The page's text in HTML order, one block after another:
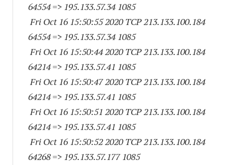
64554=> 195.133.57.34 1085
Fri Oct 16 15:50:55 2020 TCP 213.133.100.184
64554=> 195.133.57.34 1085
Fri Oct 16 15:50:44 2020 TCP 213.133.100.184
64214=> 195.133.57.41 1085
Fri Oct 16 15:50:47 2020 TCP 213.133.100.184
64214=> 195.133.57.41 1085
Fri Oct 16 15:50:51 2020 TCP 213.133.100.184
64214=> 195.133.57.41 1085
Fri Oct 16 15:50:52 2020 TCP 213.133.100.184
64268=> 195.133.57.177 1085